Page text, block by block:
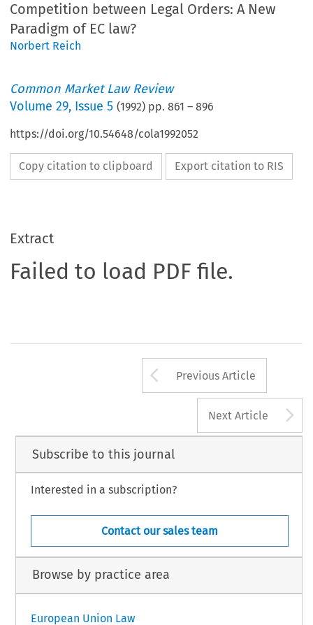
Competition between Legal Orders: A New
Paradigm of EC law?
Norbert Reich
Common Market Law Review
Volume29, Issue 5 (1992) pp.861 –896
https://doi.org/10.54648/cola1992052
Copy citation to clipboard Export citation to RIS
Extract
Failed to load PDF file.
Arrow button
Previous Article
Next Article
Subscribe to this journal
Interested in a subscription?
Contact our sales team
Browse by practice area
European Union Law